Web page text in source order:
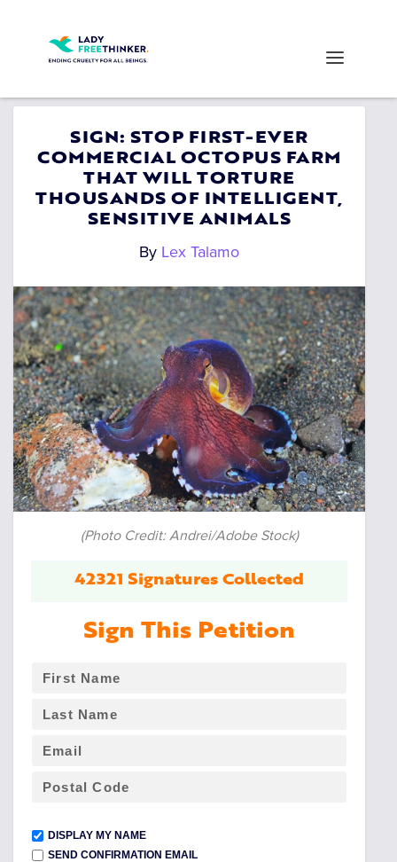
SIGN: STOP FIRST-EVER
COMMERCIAL OCTOPUS FARM
THAT WILL TORTURE
THOUSANDS OF INTELLIGENT,
SENSITIVE ANIMALS
By Lex Talamo
(Photo Credit: Andrei/Adobe Stock)
42321 Signatures Collected
Sign This Petition
DISPLAY MY NAME
SEND CONFIRMATION EMAIL